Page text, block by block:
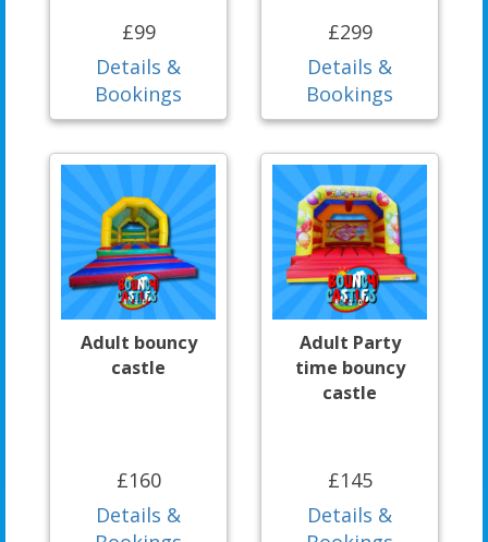
£99
Details &
Bookings
£299
Details &
Bookings
Adult bouncy
castle
£160
Details &
Adult Party
time bouncy
castle
£145
Details &